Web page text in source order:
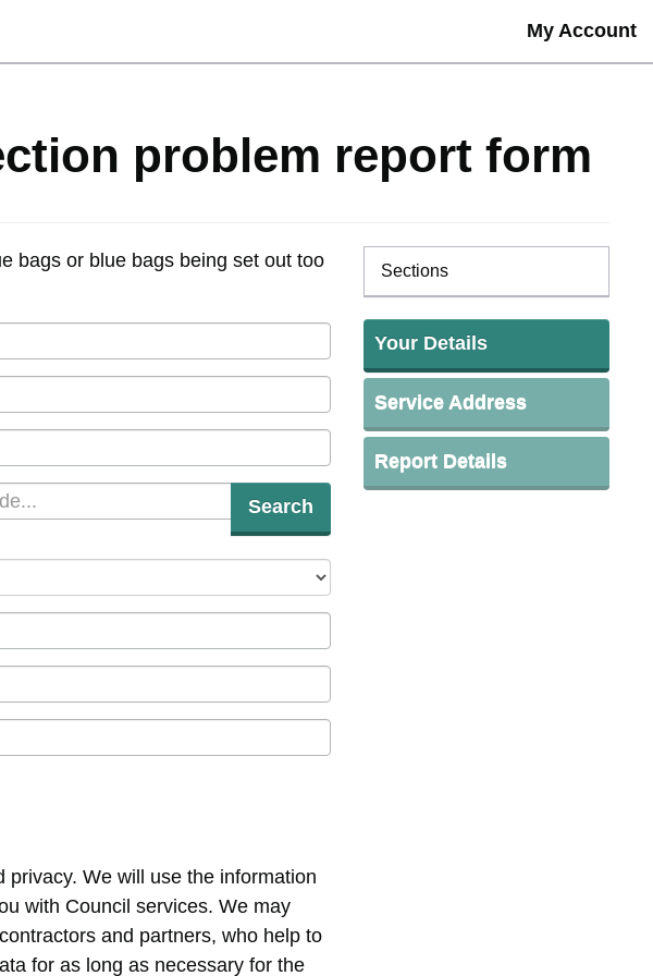
My Account
problem report form
bags or blue bags being set out too
Search
We will use the information
with Council services. We may
and partners, who help to
for as long as necessary for the
Sections
Your Details
Service Address
Report Details